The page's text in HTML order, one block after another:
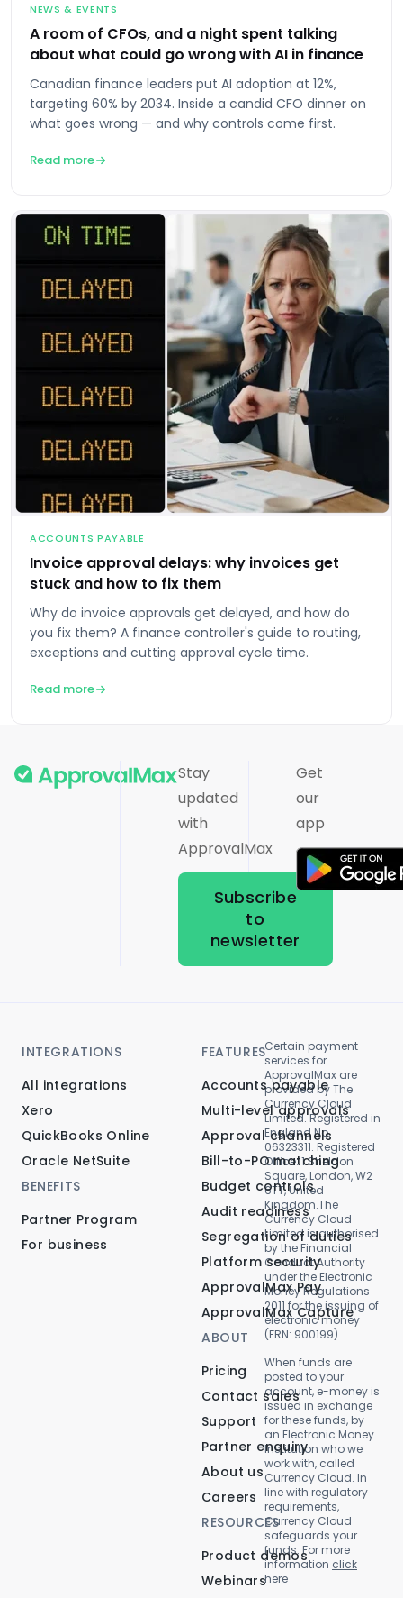
NEWS & EVENTS
A room of CFOs, and a night spent talking
about what could go wrong with AI in finance
Canadian finance leaders put AI adoption at 12%,
targeting 60% by 2034. Inside a candid CFO dinner on
what goes wrong — and why controls come first.
Read more
ACCOUNTS PAYABLE
Invoice approval delays: why invoices get
stuck and how to fix them
Why do invoice approvals get delayed, and how do
you fix them? A finance controller's guide to routing,
exceptions and cutting approval cycle time.
Read more
Stay
updated
with
ApprovalMax
Subscribe
to
newsletter
Get
our
app
INTEGRATIONS
All integrations
Xero
QuickBooks Online
Oracle NetSuite
BENEFITS
Partner Program
For business
FEATURES
Accounts payable
Multi-level approvals
Approval channels
Bill-to-PO matching
Budget controls
Audit readiness
Segregation of duties
Platform security
ApprovalMax Pay
ApprovalMax Capture
ABOUT
Pricing
Contact sales
Support
Partner enquiry
About us
Careers
RESOURCES
Product demos
Webinars
Certain payment
services for
ApprovalMax are
provided by The
Currency Cloud
Limited. Registered in
England No.
06323311. Registered
Office: 1 Sheldon
Square, London, W2
6TT, United
Kingdom.The
Currency Cloud
Limited is authorised
by the Financial
Conduct Authority
under the Electronic
Money Regulations
2011 for the issuing of
electronic money
(FRN: 900199)
When funds are
posted to your
account, e-money is
issued in exchange
for these funds, by
an Electronic Money
Institution who we
work with, called
Currency Cloud. In
line with regulatory
requirements,
Currency Cloud
safeguards your
funds. For more
information click
here